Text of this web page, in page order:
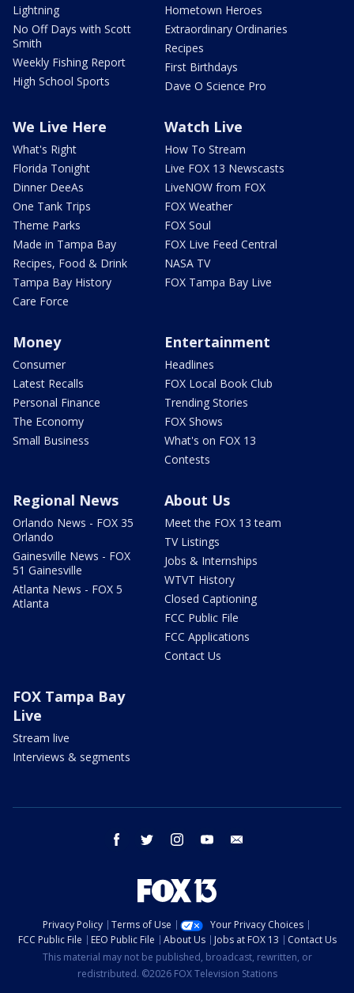
Lightning
No Off Days with Scott
Smith
Weekly Fishing Report
High School Sports
Hometown Heroes
Extraordinary Ordinaries
Recipes
First Birthdays
Dave O Science Pro
We Live Here
What's Right
Florida Tonight
Dinner DeeAs
One Tank Trips
Theme Parks
Made in Tampa Bay
Recipes, Food & Drink
Tampa Bay History
Care Force
Watch Live
How To Stream
Live FOX 13 Newscasts
LiveNOW from FOX
FOX Weather
FOX Soul
FOX Live Feed Central
NASA TV
FOX Tampa Bay Live
Money
Consumer
Latest Recalls
Personal Finance
The Economy
Small Business
Entertainment
Headlines
FOX Local Book Club
Trending Stories
FOX Shows
What's on FOX 13
Contests
Regional News
Orlando News - FOX 35
Orlando
Gainesville News - FOX
51 Gainesville
Atlanta News - FOX 5
Atlanta
About Us
Meet the FOX 13 team
TV Listings
Jobs & Internships
WTVT History
Closed Captioning
FCC Public File
FCC Applications
Contact Us
FOX Tampa Bay
Live
Stream live
Interviews & segments
facebook twitter instagram youtube
Privacy Policy Terms of Use
Your Privacy Choices
FCC Public File
EEO Public File About Us Jobs at FOX 13
Contact Us
This material may not be published, broadcast, rewritten, or
redistributed. ©2026 FOX Television Stations